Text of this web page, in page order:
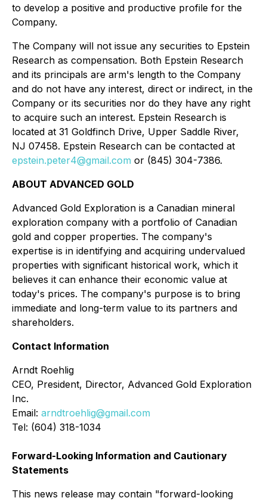
to develop a positive and productive profile for the
Company.
The Company will not issue any securities to Epstein
Research as compensation. Both Epstein Research
and its principals are arm's length to the Company
and do not have any interest, direct or indirect, in the
Company or its securities nor do they have any right
to acquire such an interest. Epstein Research is
located at 31 Goldfinch Drive, Upper Saddle River,
NJ 07458. Epstein Research can be contacted at
epstein.peter4@gmail.com or (845) 304-7386.
ABOUT ADVANCED GOLD
Advanced Gold Exploration is a Canadian mineral
exploration company with a portfolio of Canadian
gold and copper properties. The company's
expertise is in identifying and acquiring undervalued
properties with significant historical work, which it
believes it can enhance their economic value at
today's prices. The company's purpose is to bring
immediate and long-term value to its partners and
shareholders.
Contact Information
Arndt Roehlig
CEO, President, Director, Advanced Gold Exploration
Inc.
Email: arndtroehlig@gmail.com
Tel: (604) 318-1034
Forward-Looking Information and Cautionary
Statements
This news release may contain "forward-looking